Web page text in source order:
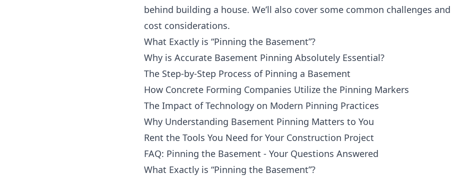
behind building a house. We’ll also cover some common challenges and
cost considerations.
What Exactly is “Pinning the Basement”?
Why is Accurate Basement Pinning Absolutely Essential?
The Step-by-Step Process of Pinning a Basement
How Concrete Forming Companies Utilize the Pinning Markers
The Impact of Technology on Modern Pinning Practices
Why Understanding Basement Pinning Matters to You
Rent the Tools You Need for Your Construction Project
FAQ: Pinning the Basement - Your Questions Answered
What Exactly is “Pinning the Basement”?